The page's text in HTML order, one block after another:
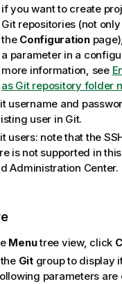
if you want to create
Git repositories (not
the Configuration
a parameter in a
more information, see
as Git repository folder
username and
user in Git.
users: note that the
is not supported in
Administration Center.
Menutree view, click
Gitgroup to display
parameters are